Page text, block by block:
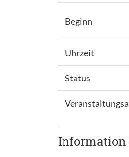
Beginn
Uhrzeit
Status
Information